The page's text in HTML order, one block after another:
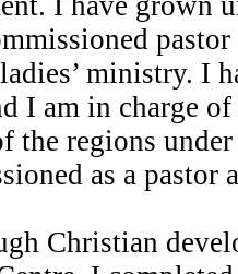
ministry. I
I am in charge
the regions
as a pastor
Christian